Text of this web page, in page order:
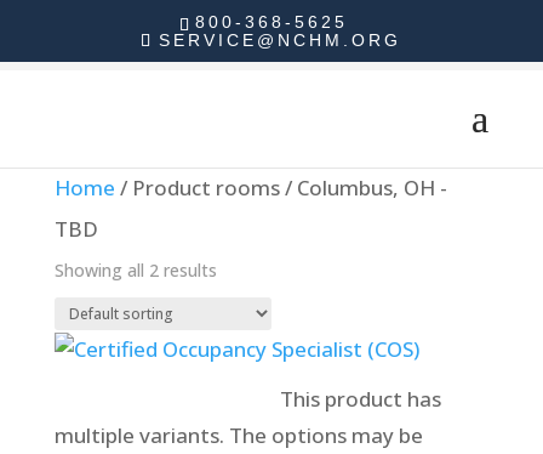
800-368-5625
SERVICE@NCHM.ORG
Home / Product rooms / Columbus, OH -
TBD
Showing all 2 results
This product has
multiple variants. The options may be